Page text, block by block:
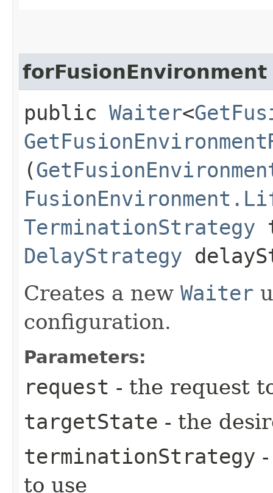
forFusionEnvironment
public Waiter<
(
TerminationStrategy
DelayStrategy
Creates a new Waiter
configuration.
Parameters:
request - the request
targetState - the
terminationStrategy
to use